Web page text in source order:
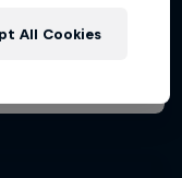
All Cookies